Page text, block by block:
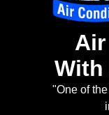
With
"One of